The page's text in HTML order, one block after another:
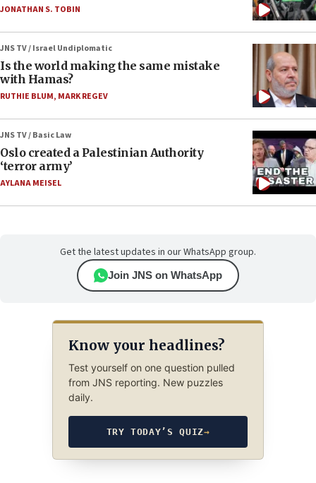
JONATHAN S. TOBIN
JNS TV / Israel Undiplomatic
Is the world making the same mistake
with Hamas?
RUTHIE BLUM, MARK REGEV
JNS TV / Basic Law
Oslo created a Palestinian Authority
‘terror army’
AYLANA MEISEL
Get the latest updates in our WhatsApp group.
Join JNS on WhatsApp
Know your headlines?
Test yourself on one question pulled
from JNS reporting. New puzzles
daily.
TRY TODAY’S QUIZ→